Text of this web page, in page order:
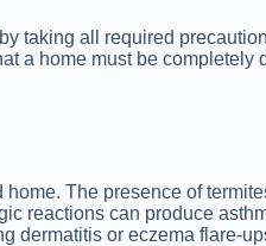
taking all required
a home must be
The presence of
reactions can produce
dermatitis or eczema flare-